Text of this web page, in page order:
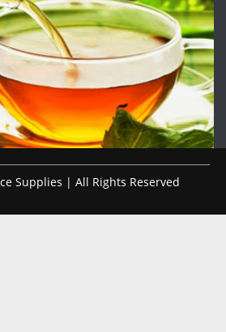
Supplies | All Rights Reserved